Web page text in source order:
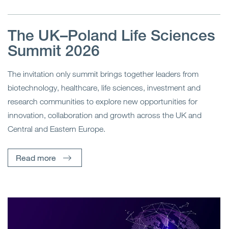
The UK–Poland Life Sciences
Summit 2026
The invitation only summit brings together leaders from
biotechnology, healthcare, life sciences, investment and
research communities to explore new opportunities for
innovation, collaboration and growth across the UK and
Central and Eastern Europe.
Read more